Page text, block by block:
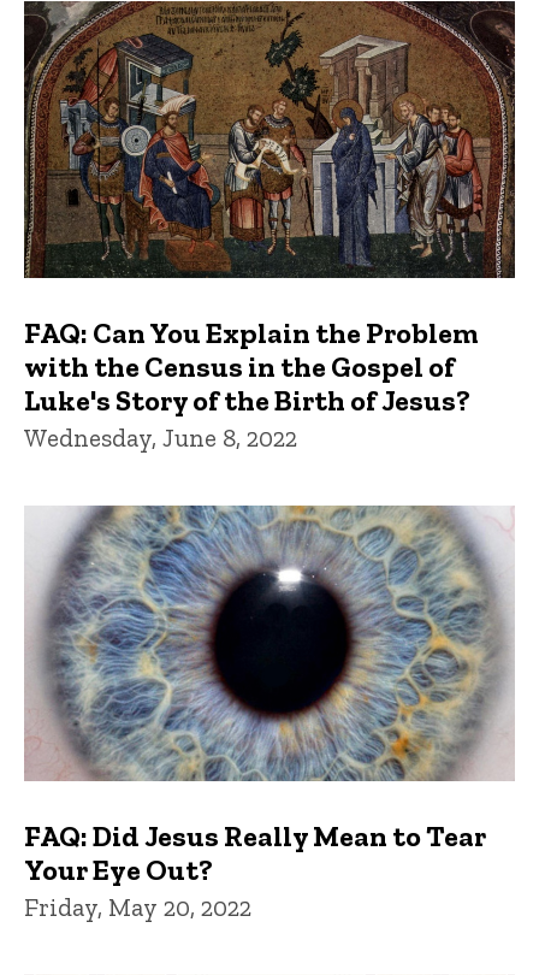
FAQs and Trivia
FAQ: Can You Explain the Problem
with the Census in the Gospel of
Luke's Story of the Birth of Jesus?
Wednesday, June 8, 2022
FAQ: Did Jesus Really Mean to Tear
Your Eye Out?
Friday, May 20, 2022